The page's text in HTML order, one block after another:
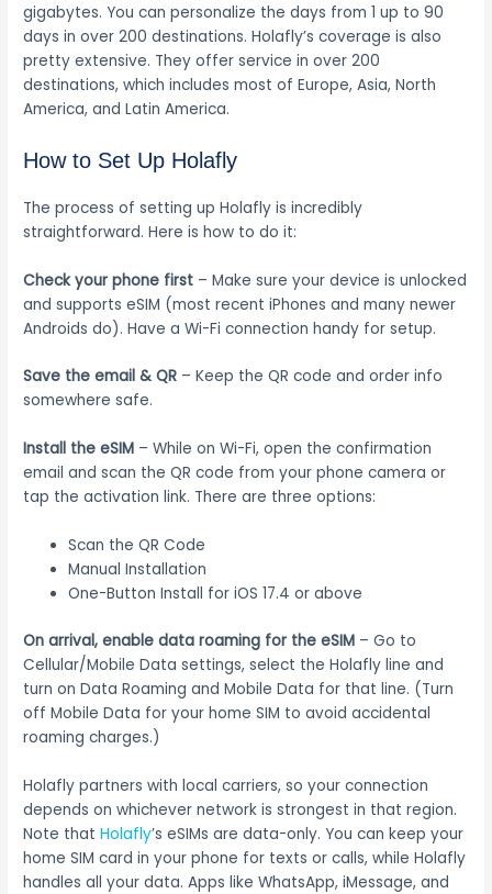
gigabytes. You can personalize the days from 1 up to 90
days in over 200 destinations. Holafly’s coverage is also
pretty extensive. They offer service in over 200
destinations, which includes most of Europe, Asia, North
America, and Latin America.
How to Set Up Holafly
The process of setting up Holafly is incredibly
straightforward. Here is how to do it:
Check your phone first – Make sure your device is unlocked
and supports eSIM (most recent iPhones and many newer
Androids do). Have a Wi-Fi connection handy for setup.
Save the email & QR – Keep the QR code and order info
somewhere safe.
Install the eSIM – While on Wi-Fi, open the confirmation
email and scan the QR code from your phone camera or
tap the activation link. There are three options:
Scan the QR Code
Manual Installation
One-Button Install for iOS 17.4 or above
On arrival, enable data roaming for the eSIM – Go to
Cellular/Mobile Data settings, select the Holafly line and
turn on Data Roaming and Mobile Data for that line. (Turn
off Mobile Data for your home SIM to avoid accidental
roaming charges.)
Holafly partners with local carriers, so your connection
depends on whichever network is strongest in that region.
Note thatHolafly’s eSIMs are data-only. You can keep your
home SIM card in your phone for texts or calls, while Holafly
handles all your data. Apps like WhatsApp, iMessage, and